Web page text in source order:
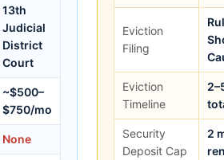
13th
Judicial
District
Court
~$500–
$750/mo
None
Eviction
Filing
Eviction
Timeline
Security
Deposit Cap
2